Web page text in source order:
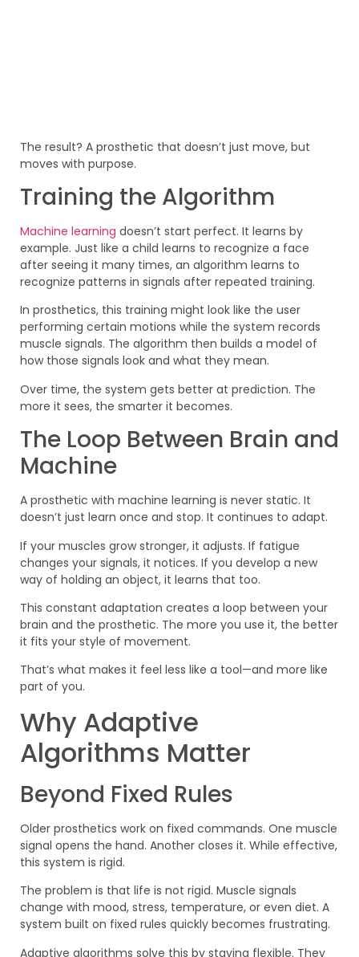
The result? A prosthetic that doesn’t just move, but
moves with purpose.
Training the Algorithm
Machine learning doesn’t start perfect. It learns by
example. Just like a child learns to recognize a face
after seeing it many times, an algorithm learns to
recognize patterns in signals after repeated training.
In prosthetics, this training might look like the user
performing certain motions while the system records
muscle signals. The algorithm then builds a model of
how those signals look and what they mean.
Over time, the system gets better at prediction. The
more it sees, the smarter it becomes.
The Loop Between Brain and
Machine
A prosthetic with machine learning is never static. It
doesn’t just learn once and stop. It continues to adapt.
If your muscles grow stronger, it adjusts. If fatigue
changes your signals, it notices. If you develop a new
way of holding an object, it learns that too.
This constant adaptation creates a loop between your
brain and the prosthetic. The more you use it, the better
it fits your style of movement.
That’s what makes it feel less like a tool—and more like
part of you.
Why Adaptive
Algorithms Matter
Beyond Fixed Rules
Older prosthetics work on fixed commands. One muscle
signal opens the hand. Another closes it. While effective,
this system is rigid.
The problem is that life is not rigid. Muscle signals
change with mood, stress, temperature, or even diet. A
system built on fixed rules quickly becomes frustrating.
Adaptive algorithms solve this by staying flexible. They